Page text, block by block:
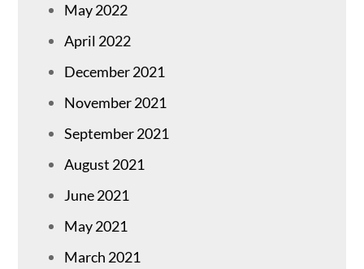
May 2022
April 2022
December 2021
November 2021
September 2021
August 2021
June 2021
May 2021
March 2021